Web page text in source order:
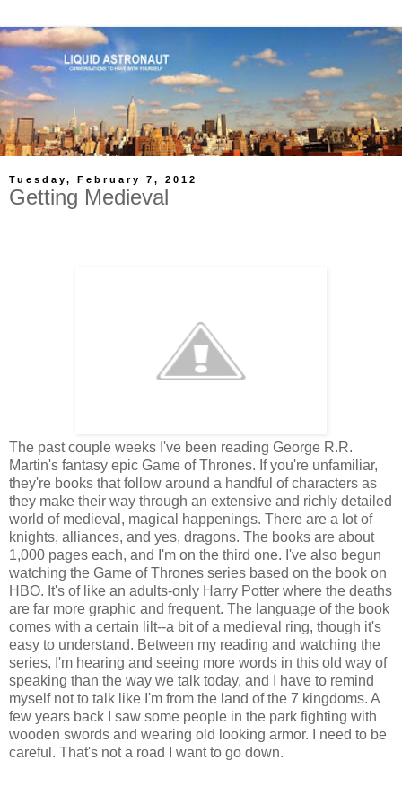
Tuesday, February 7, 2012
Getting Medieval
The past couple weeks I've been reading George R.R.
Martin's fantasy epic Game of Thrones. If you're unfamiliar,
they're books that follow around a handful of characters as
they make their way through an extensive and richly detailed
world of medieval, magical happenings. There are a lot of
knights, alliances, and yes, dragons. The books are about
1,000 pages each, and I'm on the third one. I've also begun
watching the Game of Thrones series based on the book on
HBO. It's of like an adults-only Harry Potter where the deaths
are far more graphic and frequent. The language of the book
comes with a certain lilt--a bit of a medieval ring, though it's
easy to understand. Between my reading and watching the
series, I'm hearing and seeing more words in this old way of
speaking than the way we talk today, and I have to remind
myself not to talk like I'm from the land of the 7 kingdoms. A
few years back I saw some people in the park fighting with
wooden swords and wearing old looking armor. I need to be
careful. That's not a road I want to go down.